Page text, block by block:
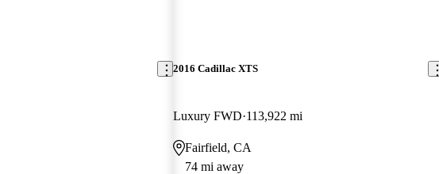
2016 Cadillac XTS
Luxury FWD 113,922 mi
Fairfield, CA
74 mi away